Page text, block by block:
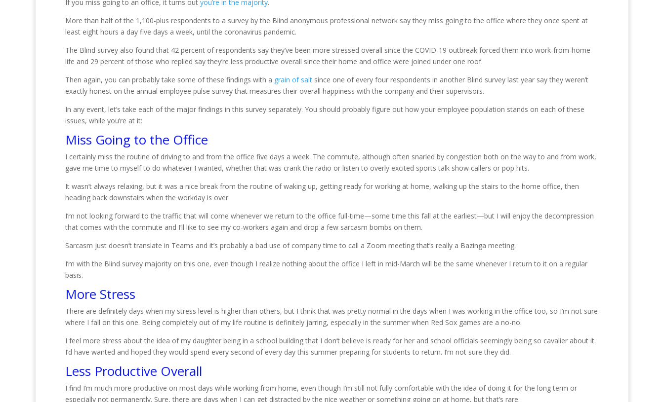
If you miss going to an office, it turns out you’re in the majority.
More than half of the 1,100-plus respondents to a survey by the Blind anonymous professional network say they miss going to the office where they once spent at
least eight hours a day five days a week, until the coronavirus pandemic.
The Blind survey also found that 42 percent of respondents say they’ve been more stressed overall since the COVID-19 outbreak forced them into work-from-home
life and 29 percent of those who replied say they’re less productive overall since their home and office were joined under one roof.
Then again, you can probably take some of these findings with a grain of salt since one of every four respondents in another Blind survey last year say they weren’t
exactly honest on the annual employee pulse survey that measures their overall happiness with the company and their supervisors.
In any event, let’s take each of the major findings in this survey separately. You should probably figure out how your employee population stands on each of these
issues, while you’re at it:
Miss Going to the Office
I certainly miss the routine of driving to and from the office five days a week. The commute, although often snarled by congestion both on the way to and from work,
gave me time to myself to do whatever I wanted, whether that was crank the radio or listen to overly excited sports talk show callers or pop hits.
It wasn’t always relaxing, but it was a nice break from the routine of waking up, getting ready for working at home, walking up the stairs to the home office, then
heading back downstairs when the workday is over.
I’m not looking forward to the traffic that will come whenever we return to the office full-time—some time this fall at the earliest—but I will enjoy the decompression
that comes with the commute and I’ll like to see my co-workers again and drop a few sarcasm bombs on them.
Sarcasm just doesn’t translate in Teams and it’s probably a bad use of company time to call a Zoom meeting that’s really a Bazinga meeting.
I’m with the Blind survey majority on this one, even though I realize nothing about the office I left in mid-March will be the same whenever I return to it on a regular
basis.
More Stress
There are definitely days when my stress level is higher than others, but I think that was pretty normal in the days when I was working in the office too, so I’m not sure
where I fall on this one. Being completely out of my life routine is definitely jarring, especially in the summer when Red Sox games are a no-no.
I feel more stress about the idea of my daughter being in a school building that I don’t believe is ready for her and school officials seemingly being so cavalier about it.
I’d have wanted and hoped they would spend every second of every day this summer preparing for students to return. I’m not sure they did.
Less Productive Overall
I find I’m much more productive on most days while working from home, even though I’m still not fully comfortable with the idea of doing it for the long term or
especially not permanently. Sure, there are days when I can get distracted by the nice weather or something going on at home, but that’s rare.